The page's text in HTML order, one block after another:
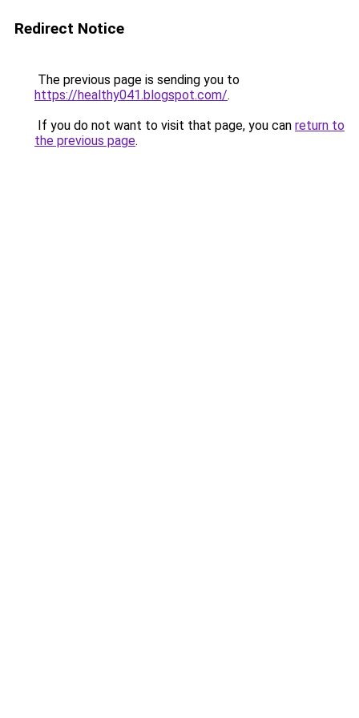
Redirect Notice
The previous page is sending you to
https://healthy041.blogspot.com/.
If you do not want to visit that page, you can return to
the previous page.